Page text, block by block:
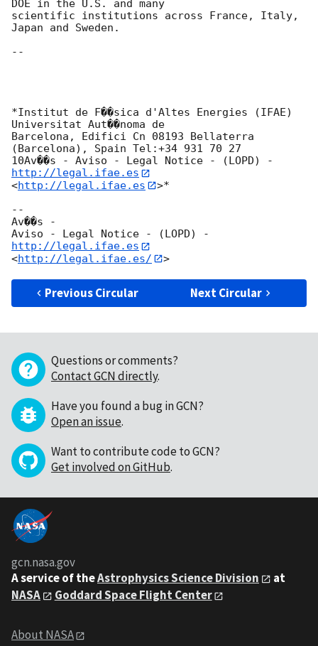
DOE in the U.S. and many
scientific institutions across France, Italy,
Japan and Sweden.
--
*Institut de F��sica d'Altes Energies (IFAE)
Universitat Aut��noma de
Barcelona, Edifici Cn 08193 Bellaterra
(Barcelona), Spain Tel:+34 931 70 27
10Av��s - Aviso - Legal Notice - (LOPD) -
http://legal.ifae.es
<http://legal.ifae.es
>*
--
Av��s -
Aviso - Legal Notice - (LOPD) -
http://legal.ifae.es
<http://legal.ifae.es/
Previous Circular Next Circular
Questions or comments?
Contact GCN directly.
Have you found a bug in GCN?
Open an issue.
Want to contribute code to GCN?
Get involved on GitHub.
gcn.nasa.gov
A service of theAstrophysics Science Division
at
NASA
Goddard Space Flight Center
About NASA